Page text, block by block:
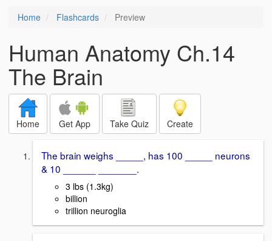
Home Flashcards Preview
Human Anatomy Ch.14
The Brain
Home Get App Take Quiz Create
The brain weighs _____, has 100 _____ neurons
& 10 ______ _______.
3 lbs (1.3kg)
billion
trillion neuroglia